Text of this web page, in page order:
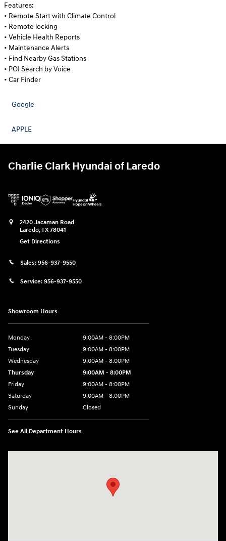
Features:
• Remote Start with Climate Control
• Remote locking
• Vehicle Health Reports
• Maintenance Alerts
• Find Nearby Gas Stations
• POI Search by Voice
• Car Finder
Google
APPLE
Charlie Clark Hyundai of Laredo
2420 Jacaman Road
Laredo,TX78041
Get Directions
Sales: 956-937-9550
Service: 956-937-9550
Showroom Hours
Monday
9:00AM - 8:00PM
Tuesday
9:00AM - 8:00PM
Wednesday
9:00AM - 8:00PM
Thursday
9:00AM - 8:00PM
Friday
9:00AM - 8:00PM
Saturday
9:00AM - 8:00PM
Sunday
Closed
See All Department Hours